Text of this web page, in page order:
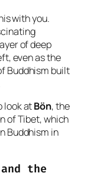
with you.
of deep
even as the
Buddhism built
look atBön, the
of Tibet, which
Buddhism in
the